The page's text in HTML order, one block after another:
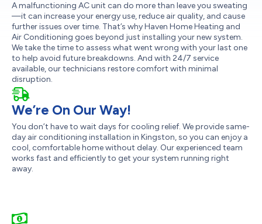
A malfunctioning AC unit can do more than leave you sweating
—it can increase your energy use, reduce air quality, and cause
further issues over time. That’s why Haven Home Heating and
Air Conditioning goes beyond just installing your new system.
We take the time to assess what went wrong with your last one
to help avoid future breakdowns. And with 24/7 service
available, our technicians restore comfort with minimal
disruption.
We’re On Our Way!
You don’t have to wait days for cooling relief. We provide same-
day air conditioning installation in Kingston, so you can enjoy a
cool, comfortable home without delay. Our experienced team
works fast and efficiently to get your system running right
away.